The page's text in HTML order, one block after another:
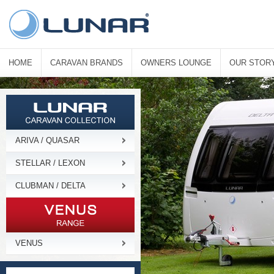
HOME CARAVAN BRANDS OWNERS LOUNGE OUR
ARIVA / QUASAR
STELLAR / LEXON
CLUBMAN / DELTA
VENUS